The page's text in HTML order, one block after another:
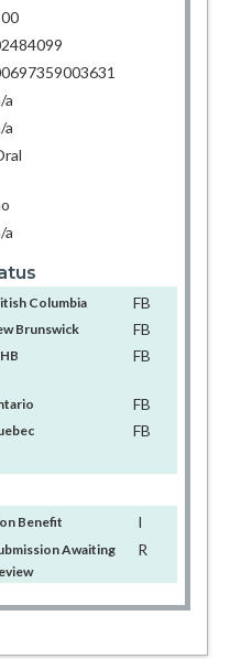
a
a
a
Columbia FB
Brunswick FB
FB
FB
FB
Benefit I
Awaiting
R